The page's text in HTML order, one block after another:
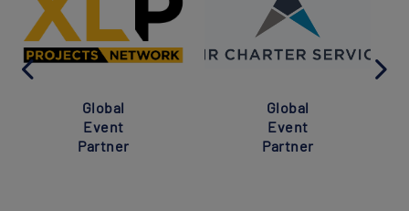
Global
Event
Partner
Global
Event
Partner